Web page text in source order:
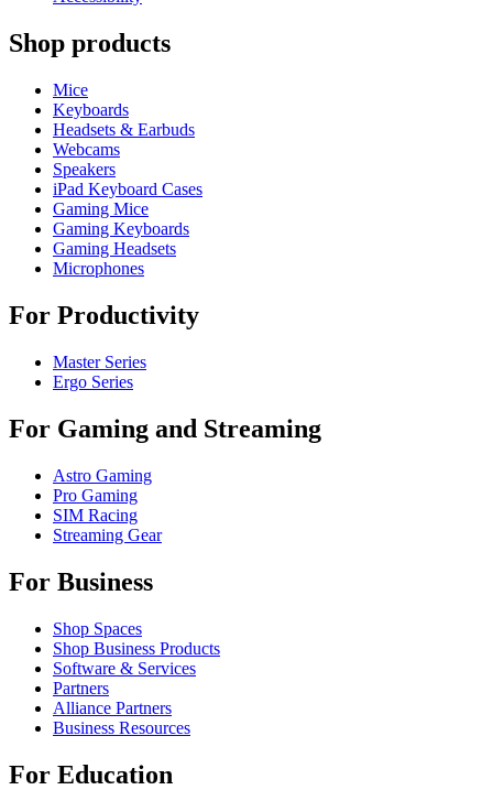
Shop products
Mice
Keyboards
Headsets & Earbuds
Webcams
Speakers
iPad Keyboard Cases
Gaming Mice
Gaming Keyboards
Gaming Headsets
Microphones
For Productivity
Master Series
Ergo Series
For Gaming and Streaming
Astro Gaming
Pro Gaming
SIM Racing
Streaming Gear
For Business
Shop Spaces
Shop Business Products
Software & Services
Partners
Alliance Partners
Business Resources
For Education